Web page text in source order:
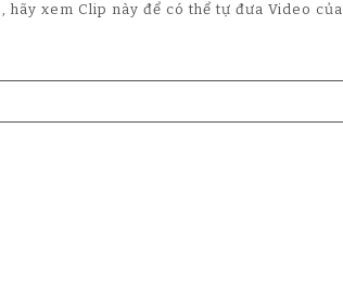
hãy xem Clip này để có thể tự đưa Video của